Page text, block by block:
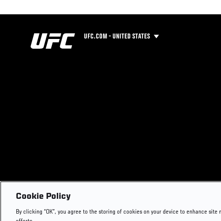
UFC.COM - UNITED STATES
Cookie Policy
By clicking “OK”, you agree to the storing of cookies on your device to enhance